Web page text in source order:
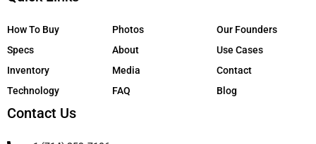
How To Buy
Specs
Inventory
Technology
Photos
About
Media
FAQ
Our Founders
Use Cases
Contact
Blog
Contact Us